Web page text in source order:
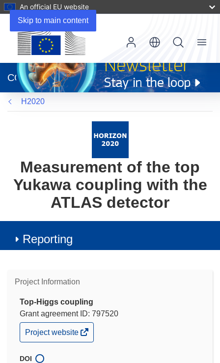
Skip to main content
An official EU website
new
window)
CORDIS
Menu
H2020
Measurement of the top
Yukawa coupling with the
ATLAS detector
Reporting
Project Information
Top-Higgs coupling
Grant agreement ID: 797520
(opens
in
window)
Project website
DOI